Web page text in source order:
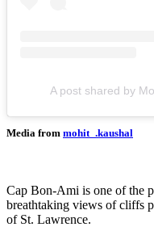
A post shared by
Media from mohit_.kaushal
Cap Bon-Ami is one of the
breathtaking views of cliffs
of St. Lawrence.